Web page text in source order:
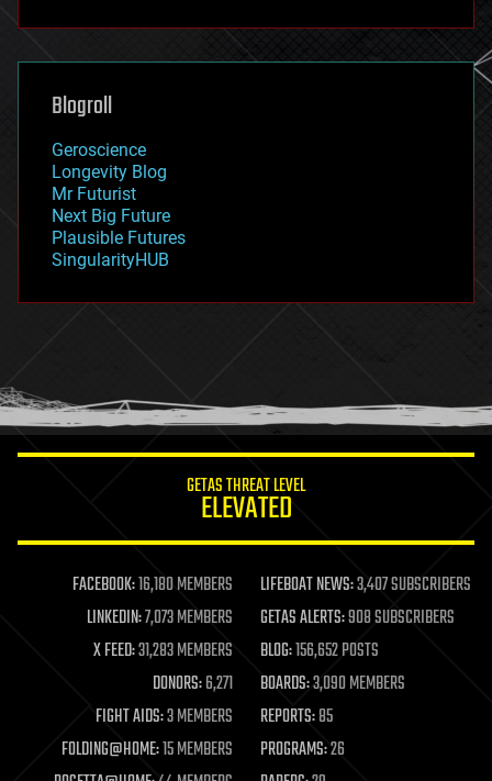
futurism
genetics
geoengineering
geography
geopolitics
governance
government
gravity
habitats
hacking
humor
information science
life extension
machine learning
mapping
materials
mathematics
military
mobile phones
moore's law
nanotechnology
Blogroll
Geroscience
Longevity Blog
Mr Futurist
Next Big Future
Plausible Futures
SingularityHUB
GETAS THREAT LEVEL
ELEVATED
FACEBOOK:16,180 MEMBERS LIFEBOAT NEWS:3,407 SUBSCRIBERS
LINKEDIN:7,073 MEMBERS GETAS ALERTS:908 SUBSCRIBERS
X FEED:31,283 MEMBERS BLOG:156,652 POSTS
DONORS:6,271 BOARDS:3,090 MEMBERS
FIGHT AIDS:3 MEMBERS REPORTS:85
FOLDING@HOME:15 MEMBERS PROGRAMS:26